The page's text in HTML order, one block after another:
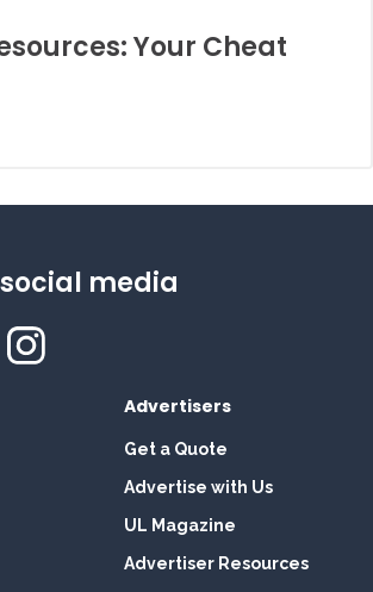
Your Cheat
media
Advertisers
Get a Quote
Advertise with Us
UL Magazine
Advertiser Resources